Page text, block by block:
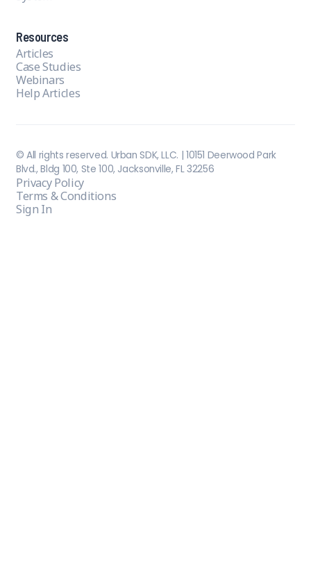
Resources
Articles
Case Studies
Webinars
Help Articles
© All rights reserved. Urban SDK, LLC. | 10151 Deerwood Park
Blvd., Bldg 100, Ste 100, Jacksonville, FL 32256
Privacy Policy
Terms & Conditions
Sign In